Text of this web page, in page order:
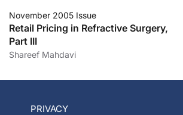
November 2005 Issue
Retail Pricing in Refractive Surgery,
Part III
Shareef Mahdavi
PRIVACY